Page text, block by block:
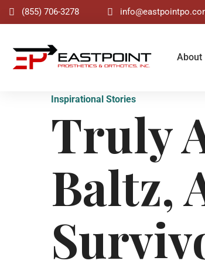
(855) 706-3278
About
Inspirational Stories
Truly
Baltz,